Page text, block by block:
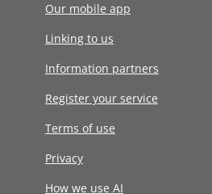
Our mobile app
Linking to us
Information partners
Register your service
Terms of use
Privacy
How we use AI